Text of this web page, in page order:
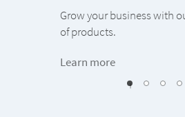
Grow your business with
of products.
Learn more
0 1 2 3